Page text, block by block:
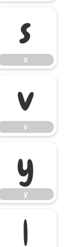
s
s
v
v
y
y
|